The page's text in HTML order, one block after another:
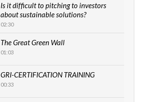
Is it difficult to pitching to investors
about sustainable solutions?
02:30
The Great Green Wall
01:03
GRI-CERTIFICATION TRAINING
00:33